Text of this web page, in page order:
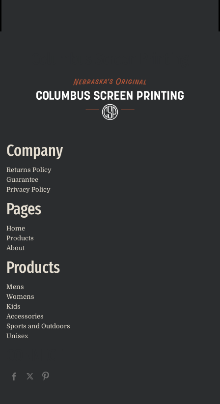
Company
Returns Policy
Guarantee
Privacy Policy
Pages
Home
Products
About
Products
Mens
Womens
Kids
Accessories
Sports and Outdoors
Unisex